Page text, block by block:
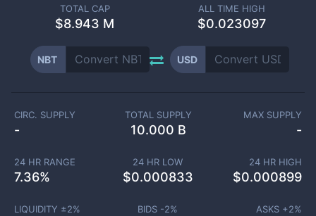
TOTAL CAP
$8.943 M
ALL TIME HIGH
$0.023097
NBT USD
CIRC. SUPPLY
-
TOTAL SUPPLY
10.000 B
MAX SUPPLY
-
24 HR RANGE
7.36%
24 HR LOW
$0.000833
24 HR HIGH
$0.000899
LIQUIDITY ±2% BIDS -2% ASKS +2%